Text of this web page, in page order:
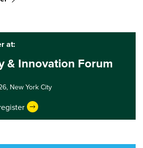
at:
& Innovation Forum
New York City